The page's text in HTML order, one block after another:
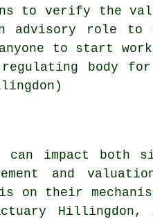
to verify the
role to
to start
body
can impact both
and
on their
Hillingdon,